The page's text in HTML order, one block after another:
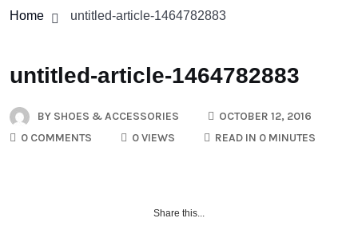
Home untitled-article-1464782883
untitled-article-1464782883
BY SHOES & ACCESSORIES
OCTOBER 12, 2016
0 COMMENTS
0 VIEWS READ IN 0 MINUTES
Share this...